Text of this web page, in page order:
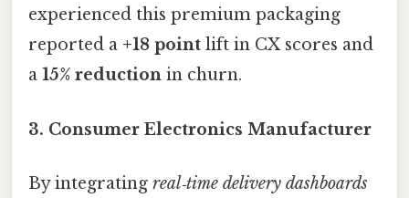
experienced this premium packaging
reported a +18 point lift in CX scores and
a 15% reduction in churn.
3. Consumer Electronics Manufacturer
By integrating real‑time delivery dashboards